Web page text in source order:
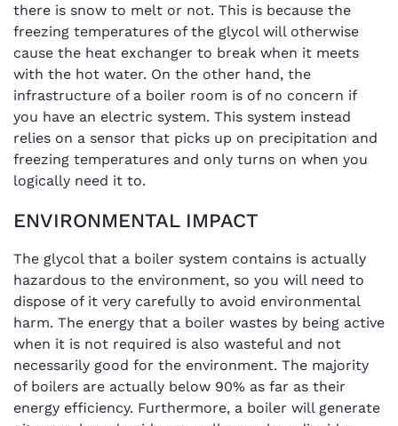
there is snow to melt or not. This is because the
freezing temperatures of the glycol will otherwise
cause the heat exchanger to break when it meets
with the hot water. On the other hand, the
infrastructure of a boiler room is of no concern if
you have an electric system. This system instead
relies on a sensor that picks up on precipitation and
freezing temperatures and only turns on when you
logically need it to.
ENVIRONMENTAL IMPACT
The glycol that a boiler system contains is actually
hazardous to the environment, so you will need to
dispose of it very carefully to avoid environmental
harm. The energy that a boiler wastes by being active
when it is not required is also wasteful and not
necessarily good for the environment. The majority
of boilers are actually below 90% as far as their
energy efficiency. Furthermore, a boiler will generate